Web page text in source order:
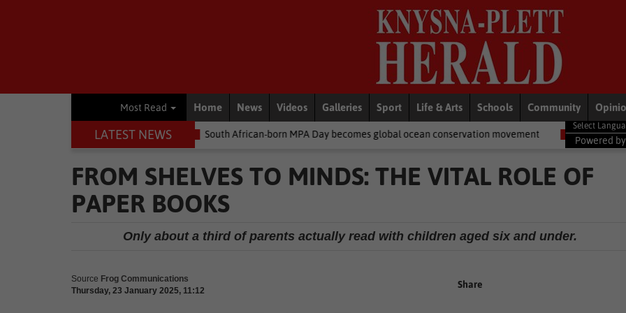
Most Read Home News Videos Galleries Sport Life & Arts Schools Community
LATEST NEWS
Environment South African-born MPA Day becomes global ocean conservation movement National News Shelter
Powered by
FROM SHELVES TO MINDS: THE VITAL ROLE OF
PAPER BOOKS
Only about a third of parents actually read with children aged six and under.
Source Frog Communications
Thursday, 23 January 2025, 11:12
Share